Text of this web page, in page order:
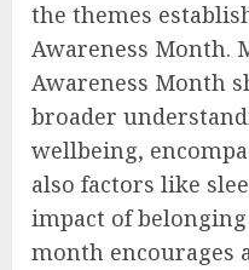
the themes
Awareness Month.
Awareness Month
broader
wellbeing,
also factors like
impact of
month encourages